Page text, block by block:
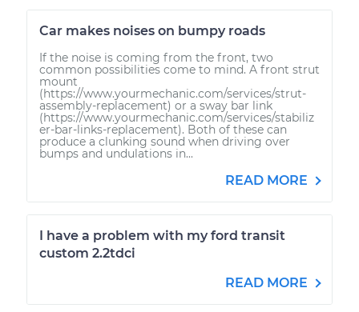
Car makes noises on bumpy roads
If the noise is coming from the front, two
common possibilities come to mind. A front strut
mount
(https://www.yourmechanic.com/services/strut-
assembly-replacement) or a sway bar link
(https://www.yourmechanic.com/services/stabiliz
er-bar-links-replacement). Both of these can
produce a clunking sound when driving over
bumps and undulations in...
READ MORE
I have a problem with my ford transit
custom 2.2tdci
READ MORE